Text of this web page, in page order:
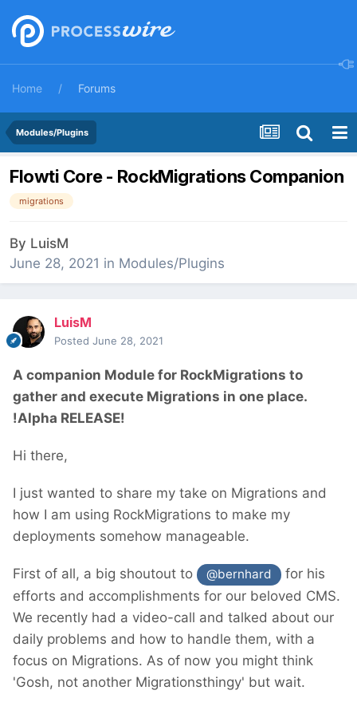
Home Forums
Modules/Plugins
Flowti Core - RockMigrations Companion
migrations
By LuisM
June 28, 2021 in Modules/Plugins
LuisM
Posted June 28, 2021
A companion Module for RockMigrations to
gather and execute Migrations in one place.
!Alpha RELEASE!
Hi there,
I just wanted to share my take on Migrations and
how I am using RockMigrations to make my
deployments somehow manageable.
First of all, a big shoutout to @bernhard
for his
efforts and accomplishments for our beloved CMS.
We recently had a video-call and talked about our
daily problems and how to handle them, with a
focus on Migrations. As of now you might think
'Gosh, not another Migrationsthingy' but wait.